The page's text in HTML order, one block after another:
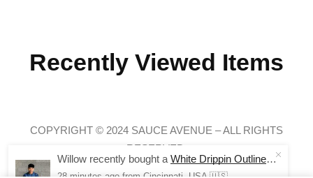
Recently Viewed Items
Willow recently bought aWhite Drippin Outline | NavyMill Tee
COPYRIGHT © 2024 SAUCE AVENUE –ALL RIGHTS
RESERVED.